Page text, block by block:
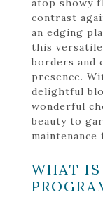
atop showy
contrast
an edging
this versatile
borders and
presence.
delightful
wonderful
beauty to
maintenance
WHAT IS